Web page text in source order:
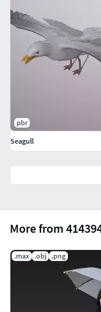
More from
.max .obj .png
pbr
Seagull